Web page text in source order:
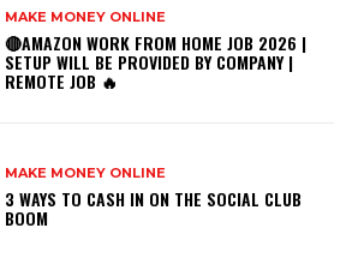
MAKE MONEY ONLINE
🔴AMAZON WORK FROM HOME JOB 2026 |
SETUP WILL BE PROVIDED BY COMPANY |
REMOTE JOB 🔥
MAKE MONEY ONLINE
3 WAYS TO CASH IN ON THE SOCIAL CLUB
BOOM